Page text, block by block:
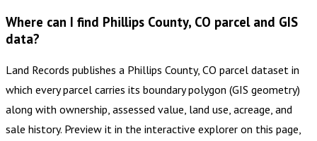
Where can I find Phillips County, CO parcel and GIS
data?
Land Records publishes a Phillips County, CO parcel dataset in
which every parcel carries its boundary polygon (GIS geometry)
along with ownership, assessed value, land use, acreage, and
sale history. Preview it in the interactive explorer on this page,